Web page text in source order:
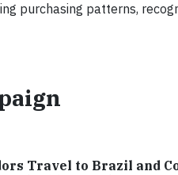
purchasing patterns,
Travel to Brazil and